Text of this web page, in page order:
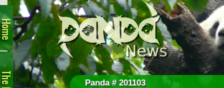
Home
Pandas
Panda # 201103